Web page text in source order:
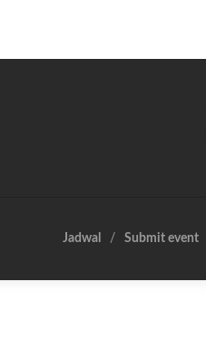
Jadwal Submit event